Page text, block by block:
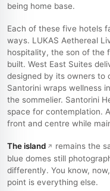
being home base.
Each of these five hotels
ways. LUKAS Aethereal
hospitality, the son of the
built. West East Suites
designed by its owners to
Santorini wraps wellness
the sommelier. Santorini
space for contemplation.
front and centre while
The island
remains the
blue domes still
differently. You know,
point is everything else.